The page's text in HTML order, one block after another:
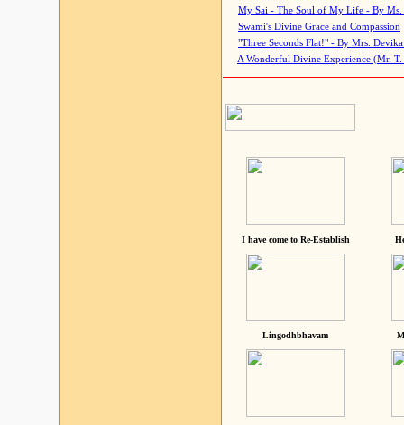
My Sai - The Soul of My Life - By Ms.
Swami's Divine Grace and Compassion
"Three Seconds Flat!" - By Mrs. Devika
A Wonderful Divine Experience (Mr. T.
I have come to Re-Establish
Lingodhbhavam